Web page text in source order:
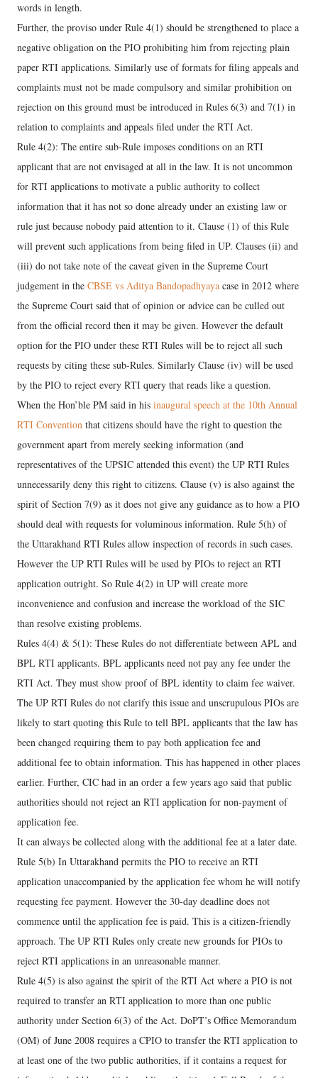
words in length.
Further, the proviso under Rule 4(1) should be strengthened to place a
negative obligation on the PIO prohibiting him from rejecting plain
paper RTI applications. Similarly use of formats for filing appeals and
complaints must not be made compulsory and similar prohibition on
rejection on this ground must be introduced in Rules 6(3) and 7(1) in
relation to complaints and appeals filed under the RTI Act.
Rule 4(2): The entire sub-Rule imposes conditions on an RTI
applicant that are not envisaged at all in the law. It is not uncommon
for RTI applications to motivate a public authority to collect
information that it has not so done already under an existing law or
rule just because nobody paid attention to it. Clause (1) of this Rule
will prevent such applications from being filed in UP. Clauses (ii) and
(iii) do not take note of the caveat given in the Supreme Court
judgement in the CBSE vs Aditya Bandopadhyaya case in 2012 where
the Supreme Court said that of opinion or advice can be culled out
from the official record then it may be given. However the default
option for the PIO under these RTI Rules will be to reject all such
requests by citing these sub-Rules. Similarly Clause (iv) will be used
by the PIO to reject every RTI query that reads like a question.
When the Hon’ble PM said in his inaugural speech at the 10th Annual
RTI Convention that citizens should have the right to question the
government apart from merely seeking information (and
representatives of the UPSIC attended this event) the UP RTI Rules
unnecessarily deny this right to citizens. Clause (v) is also against the
spirit of Section 7(9) as it does not give any guidance as to how a PIO
should deal with requests for voluminous information. Rule 5(h) of
the Uttarakhand RTI Rules allow inspection of records in such cases.
However the UP RTI Rules will be used by PIOs to reject an RTI
application outright. So Rule 4(2) in UP will create more
inconvenience and confusion and increase the workload of the SIC
than resolve existing problems.
Rules 4(4) & 5(1): These Rules do not differentiate between APL and
BPL RTI applicants. BPL applicants need not pay any fee under the
RTI Act. They must show proof of BPL identity to claim fee waiver.
The UP RTI Rules do not clarify this issue and unscrupulous PIOs are
likely to start quoting this Rule to tell BPL applicants that the law has
been changed requiring them to pay both application fee and
additional fee to obtain information. This has happened in other places
earlier. Further, CIC had in an order a few years ago said that public
authorities should not reject an RTI application for non-payment of
application fee.
It can always be collected along with the additional fee at a later date.
Rule 5(b) In Uttarakhand permits the PIO to receive an RTI
application unaccompanied by the application fee whom he will notify
requesting fee payment. However the 30-day deadline does not
commence until the application fee is paid. This is a citizen-friendly
approach. The UP RTI Rules only create new grounds for PIOs to
reject RTI applications in an unreasonable manner.
Rule 4(5) is also against the spirit of the RTI Act where a PIO is not
required to transfer an RTI application to more than one public
authority under Section 6(3) of the Act. DoPT’s Office Memorandum
(OM) of June 2008 requires a CPIO to transfer the RTI application to
at least one of the two public authorities, if it contains a request for